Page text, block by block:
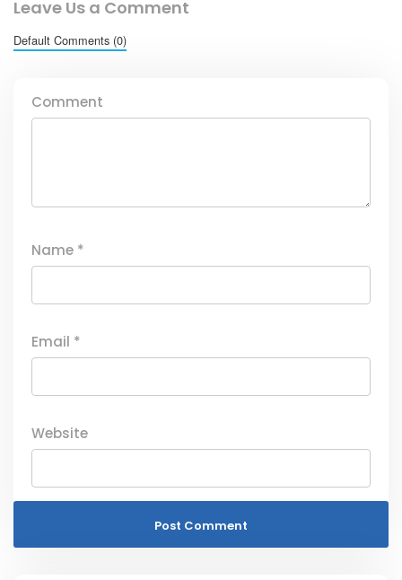
Leave Us a Comment
Default Comments (0)
Comment
Name *
Email *
Website